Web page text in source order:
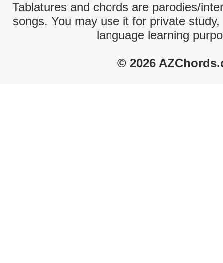
Tablatures and chords are parodies/
songs. You may use it for private
language learning
© 2026